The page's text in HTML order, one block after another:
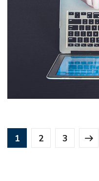
Line
/ IDEAS
1 2 3